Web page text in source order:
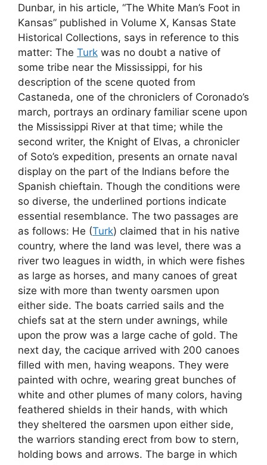
Dunbar, in his article, “The White Man’s Foot in
Kansas” published in Volume X, Kansas State
Historical Collections, says in reference to this
matter: The Turk was no doubt a native of
some tribe near the Mississippi, for his
description of the scene quoted from
Castaneda, one of the chroniclers of Coronado’s
march, portrays an ordinary familiar scene upon
the Mississippi River at that time; while the
second writer, the Knight of Elvas, a chronicler
of Soto’s expedition, presents an ornate naval
display on the part of the Indians before the
Spanish chieftain. Though the conditions were
so diverse, the underlined portions indicate
essential resemblance. The two passages are
as follows: He (Turk) claimed that in his native
country, where the land was level, there was a
river two leagues in width, in which were fishes
as large as horses, and many canoes of great
size with more than twenty oarsmen upon
either side. The boats carried sails and the
chiefs sat at the stern under awnings, while
upon the prow was a large cache of gold. The
next day, the cacique arrived with 200 canoes
filled with men, having weapons. They were
painted with ochre, wearing great bunches of
white and other plumes of many colors, having
feathered shields in their hands, with which
they sheltered the oarsmen upon either side,
the warriors standing erect from bow to stern,
holding bows and arrows. The barge in which